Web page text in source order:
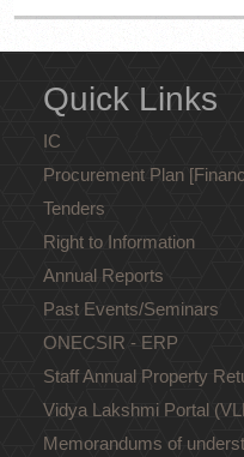
Quick Links
IC
Procurement Plan
Tenders
Right to Information
Annual Reports
Past Events/Seminars
ONECSIR - ERP
Staff Annual Property
Vidya Lakshmi Portal
Memorandums of